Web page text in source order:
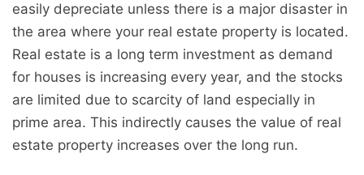
easily depreciate unless there is a major disaster in
the area where your real estate property is located.
Real estate is a long term investment as demand
for houses is increasing every year, and the stocks
are limited due to scarcity of land especially in
prime area. This indirectly causes the value of real
estate property increases over the long run.